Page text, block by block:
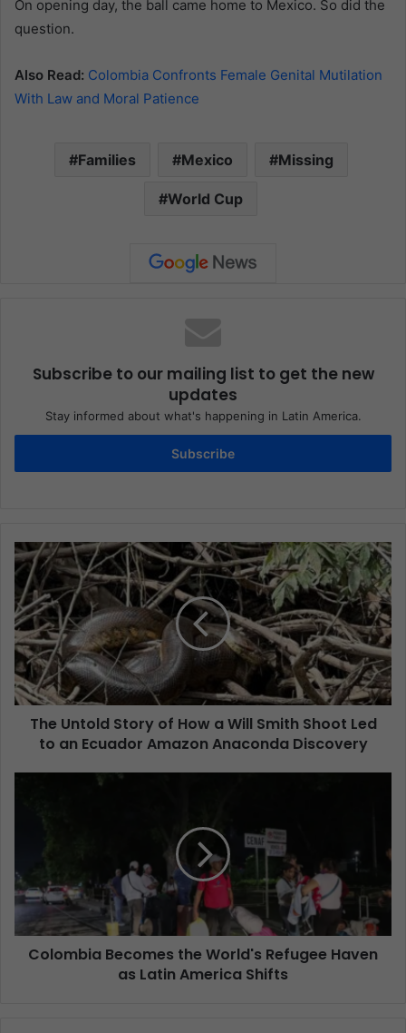
On opening day, the ball came home to Mexico. So did the
question.
Also Read: Colombia Confronts Female Genital Mutilation
With Law and Moral Patience
Families Mexico Missing
World Cup
Subscribe to our mailing list to get the new
updates
Stay informed about what's happening in Latin America.
Subscribe
The Untold Story of How a Will Smith Shoot Led
to an Ecuador Amazon Anaconda Discovery
Colombia Becomes the World's Refugee Haven
as Latin America Shifts